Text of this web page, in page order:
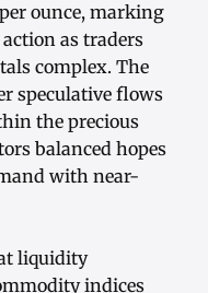
ounce, marking
as traders
complex. The
speculative flows
the precious
balanced hopes
with near-
liquidity
indices